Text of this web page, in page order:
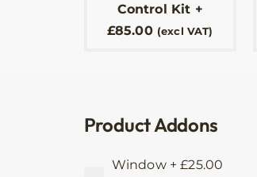
Control Kit +
£85.00 (excl VAT)
Product Addons
Window+£25.00